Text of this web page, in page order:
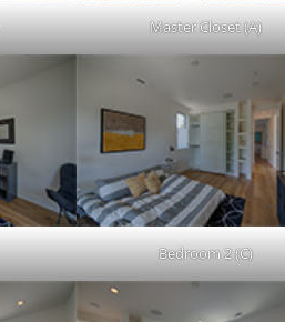
Master Closet (A)
Bedroom 2 (C)